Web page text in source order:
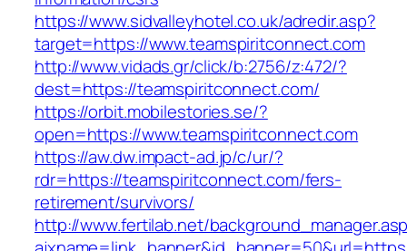
https://www.sidvalleyhotel.co.uk/adredir.asp?
target=https://www.teamspiritconnect.com
http://www.vidads.gr/click/b:2756/z:472/?
dest=https://teamspiritconnect.com/
https://orbit.mobilestories.se/?
open=https://www.teamspiritconnect.com
https://aw.dw.impact-ad.jp/c/ur/?
rdr=https://teamspiritconnect.com/fers-
retirement/survivors/
http://www.fertilab.net/